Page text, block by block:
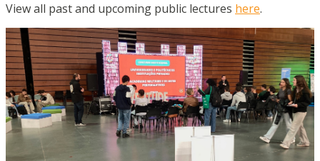
View all past and upcoming public lectures here.